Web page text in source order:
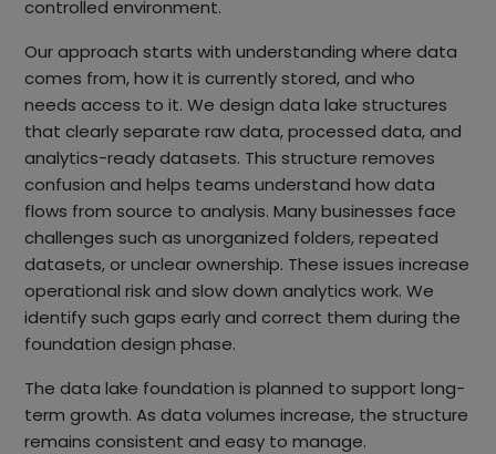
controlled environment.
Our approach starts with understanding where data
comes from, how it is currently stored, and who
needs access to it. We design data lake structures
that clearly separate raw data, processed data, and
analytics-ready datasets. This structure removes
confusion and helps teams understand how data
flows from source to analysis. Many businesses face
challenges such as unorganized folders, repeated
datasets, or unclear ownership. These issues increase
operational risk and slow down analytics work. We
identify such gaps early and correct them during the
foundation design phase.
The data lake foundation is planned to support long-
term growth. As data volumes increase, the structure
remains consistent and easy to manage.